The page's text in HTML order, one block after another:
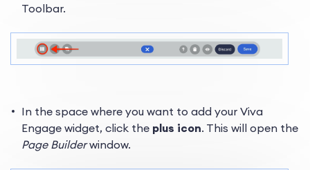
Toolbar.
In the space where you want to add your Viva
Engage widget, click the plus icon. This will open the
Page Builderwindow.